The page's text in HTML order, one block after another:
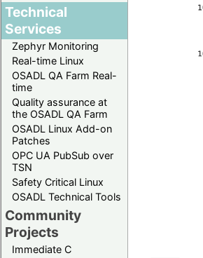
Technical
Services
Zephyr Monitoring
Real-time Linux
OSADL QA Farm Real-
time
Quality assurance at
the OSADL QA Farm
OSADL Linux Add-on
Patches
OPC UA PubSub over
TSN
Safety Critical Linux
OSADL Technical Tools
Community
Projects
Immediate C